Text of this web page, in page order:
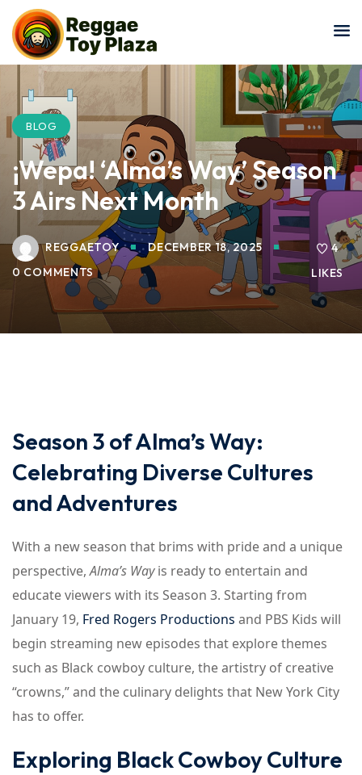
BLOG
¡Wepa! ‘Alma’s Way’ Season
3 Airs Next Month
REGGAETOY
DECEMBER 18, 2025
0 COMMENTS
4
LIKES
Season 3 of Alma’s Way:
Celebrating Diverse Cultures
and Adventures
With a new season that brims with pride and a unique
perspective,Alma’s Wayis ready to entertain and
educate viewers with its Season 3. Starting from
January 19, Fred Rogers Productions and PBS Kids will
begin streaming new episodes that explore themes
such as Black cowboy culture, the artistry of creative
“crowns,” and the culinary delights that New York City
has to offer.
Exploring Black Cowboy Culture
Sign in
Sign up
Remember me Lost your password?